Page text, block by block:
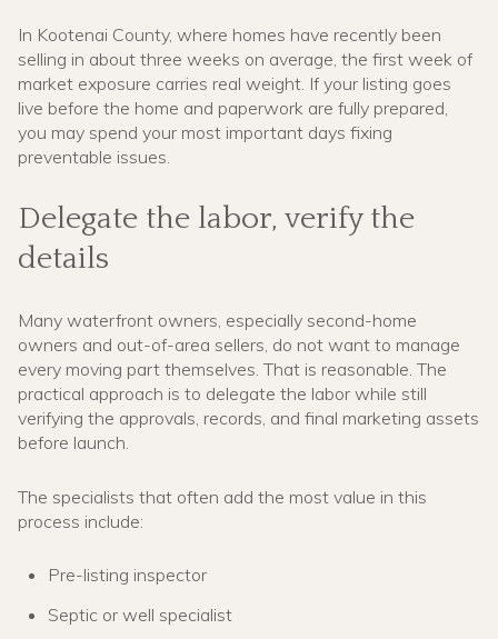
In Kootenai County, where homes have recently been
selling in about three weeks on average, the first week of
market exposure carries real weight. If your listing goes
live before the home and paperwork are fully prepared,
you may spend your most important days fixing
preventable issues.
Delegate the labor, verify the
details
Many waterfront owners, especially second-home
owners and out-of-area sellers, do not want to manage
every moving part themselves. That is reasonable. The
practical approach is to delegate the labor while still
verifying the approvals, records, and final marketing assets
before launch.
The specialists that often add the most value in this
process include:
Pre-listing inspector
Septic or well specialist